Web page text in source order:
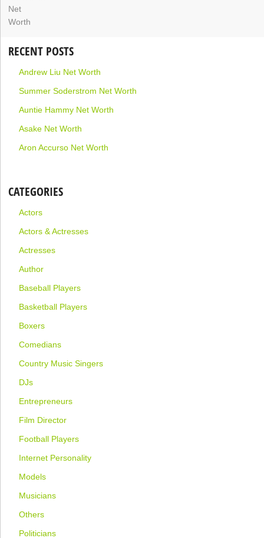
RECENT POSTS
Andrew Liu Net Worth
Summer Soderstrom Net Worth
Auntie Hammy Net Worth
Asake Net Worth
Aron Accurso Net Worth
CATEGORIES
Actors
Actors & Actresses
Actresses
Author
Baseball Players
Basketball Players
Boxers
Comedians
Country Music Singers
DJs
Entrepreneurs
Film Director
Football Players
Internet Personality
Models
Musicians
Others
Politicians